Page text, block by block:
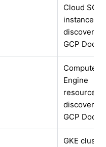
Cloud SQL
instance
discovery
GCP Docs
Compute
Engine
resource
discovery
GCP Docs
GKE cluster